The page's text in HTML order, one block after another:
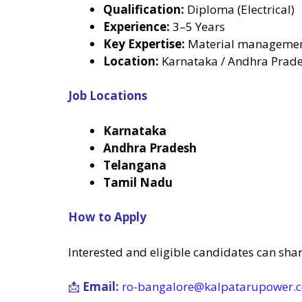
Qualification: Diploma (Electrical)
Experience: 3–5 Years
Key Expertise: Material
Location: Karnataka / Andhra
Job Locations
Karnataka
Andhra Pradesh
Telangana
Tamil Nadu
How to Apply
Interested and eligible candidates can
📩 Email: ro-